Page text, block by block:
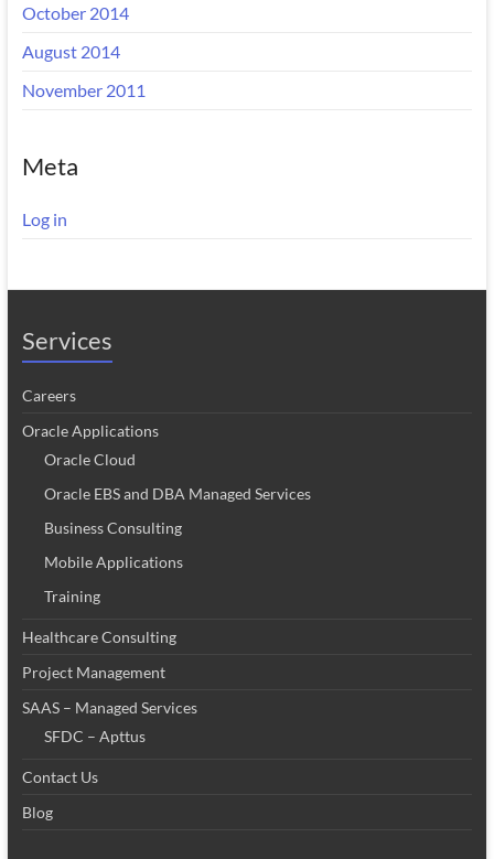
October 2014
August 2014
November 2011
Meta
Log in
Services
Careers
Oracle Applications
Oracle Cloud
Oracle EBS and DBA Managed Services
Business Consulting
Mobile Applications
Training
Healthcare Consulting
Project Management
SAAS – Managed Services
SFDC – Apttus
Contact Us
Blog